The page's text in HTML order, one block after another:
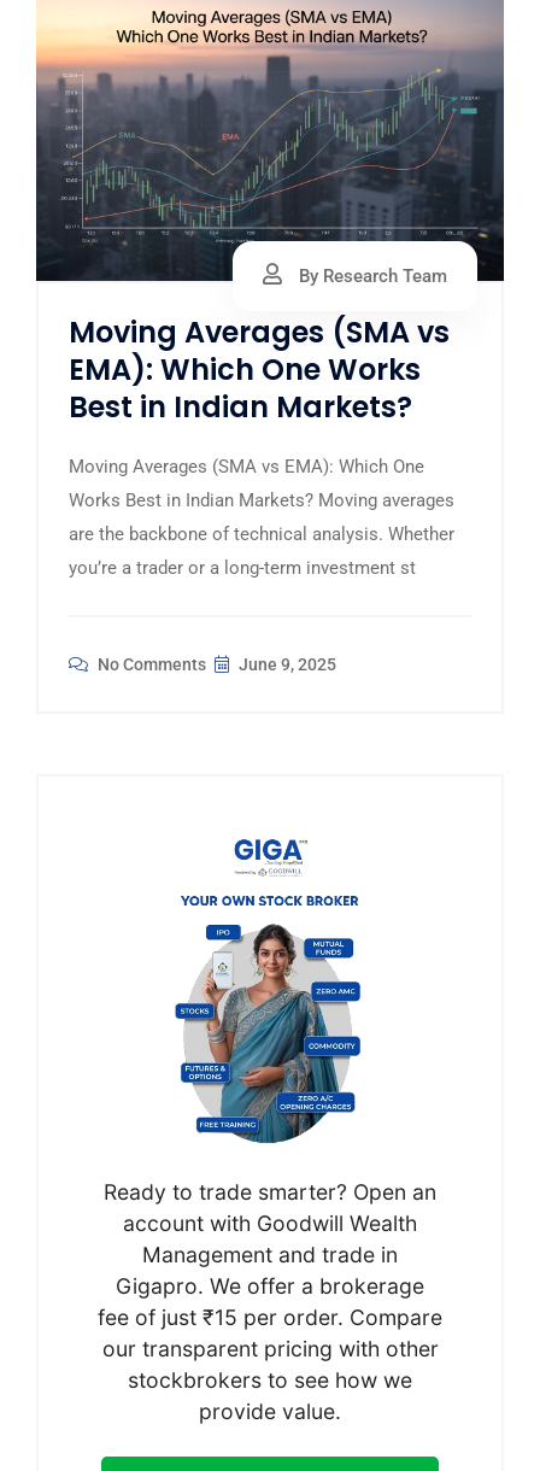
By Research Team
Moving Averages (SMA vs
EMA): Which One Works
Best in Indian Markets?
Moving Averages (SMA vs EMA): Which One
Works Best in Indian Markets? Moving averages
are the backbone of technical analysis. Whether
you’re a trader or a long-term investment st
No Comments June 9, 2025
Ready to trade smarter? Open an
account with Goodwill Wealth
Management and trade in
Gigapro. We offer a brokerage
fee of just ₹15 per order. Compare
our transparent pricing with other
stockbrokers to see how we
provide value.